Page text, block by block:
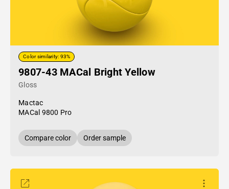
Color similarity: 93%
9807-43 MACal Bright Yellow
Gloss
Mactac
MACal 9800 Pro
Compare color Order sample